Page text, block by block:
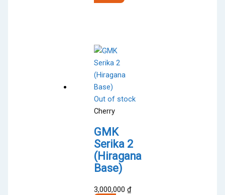
may
chosen
product
Out of stock
Cherry
GMK
Serika 2
(Hiragana
Base)
3,000,000₫